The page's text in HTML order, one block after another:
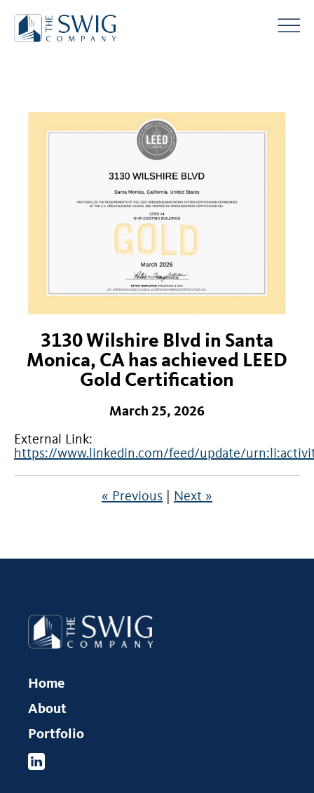
3130 Wilshire Blvd in Santa
Monica, CA has achieved LEED
Gold Certification
March 25, 2026
External Link:
https://www.linkedin.com/feed/update/
« Previous Next »
Home
About
Portfolio